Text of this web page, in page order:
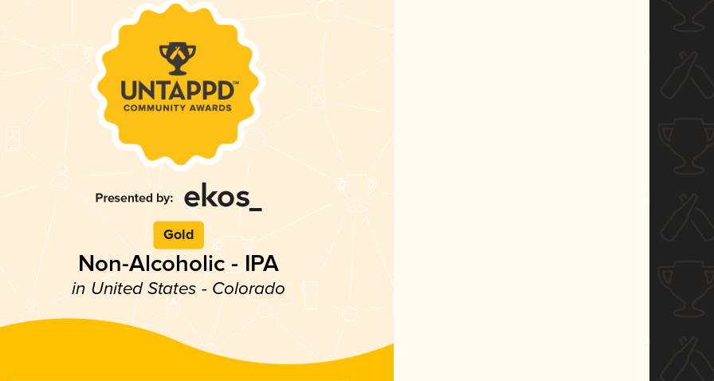
Gold
Non-Alcoholic - IPA
in United States - Colorado